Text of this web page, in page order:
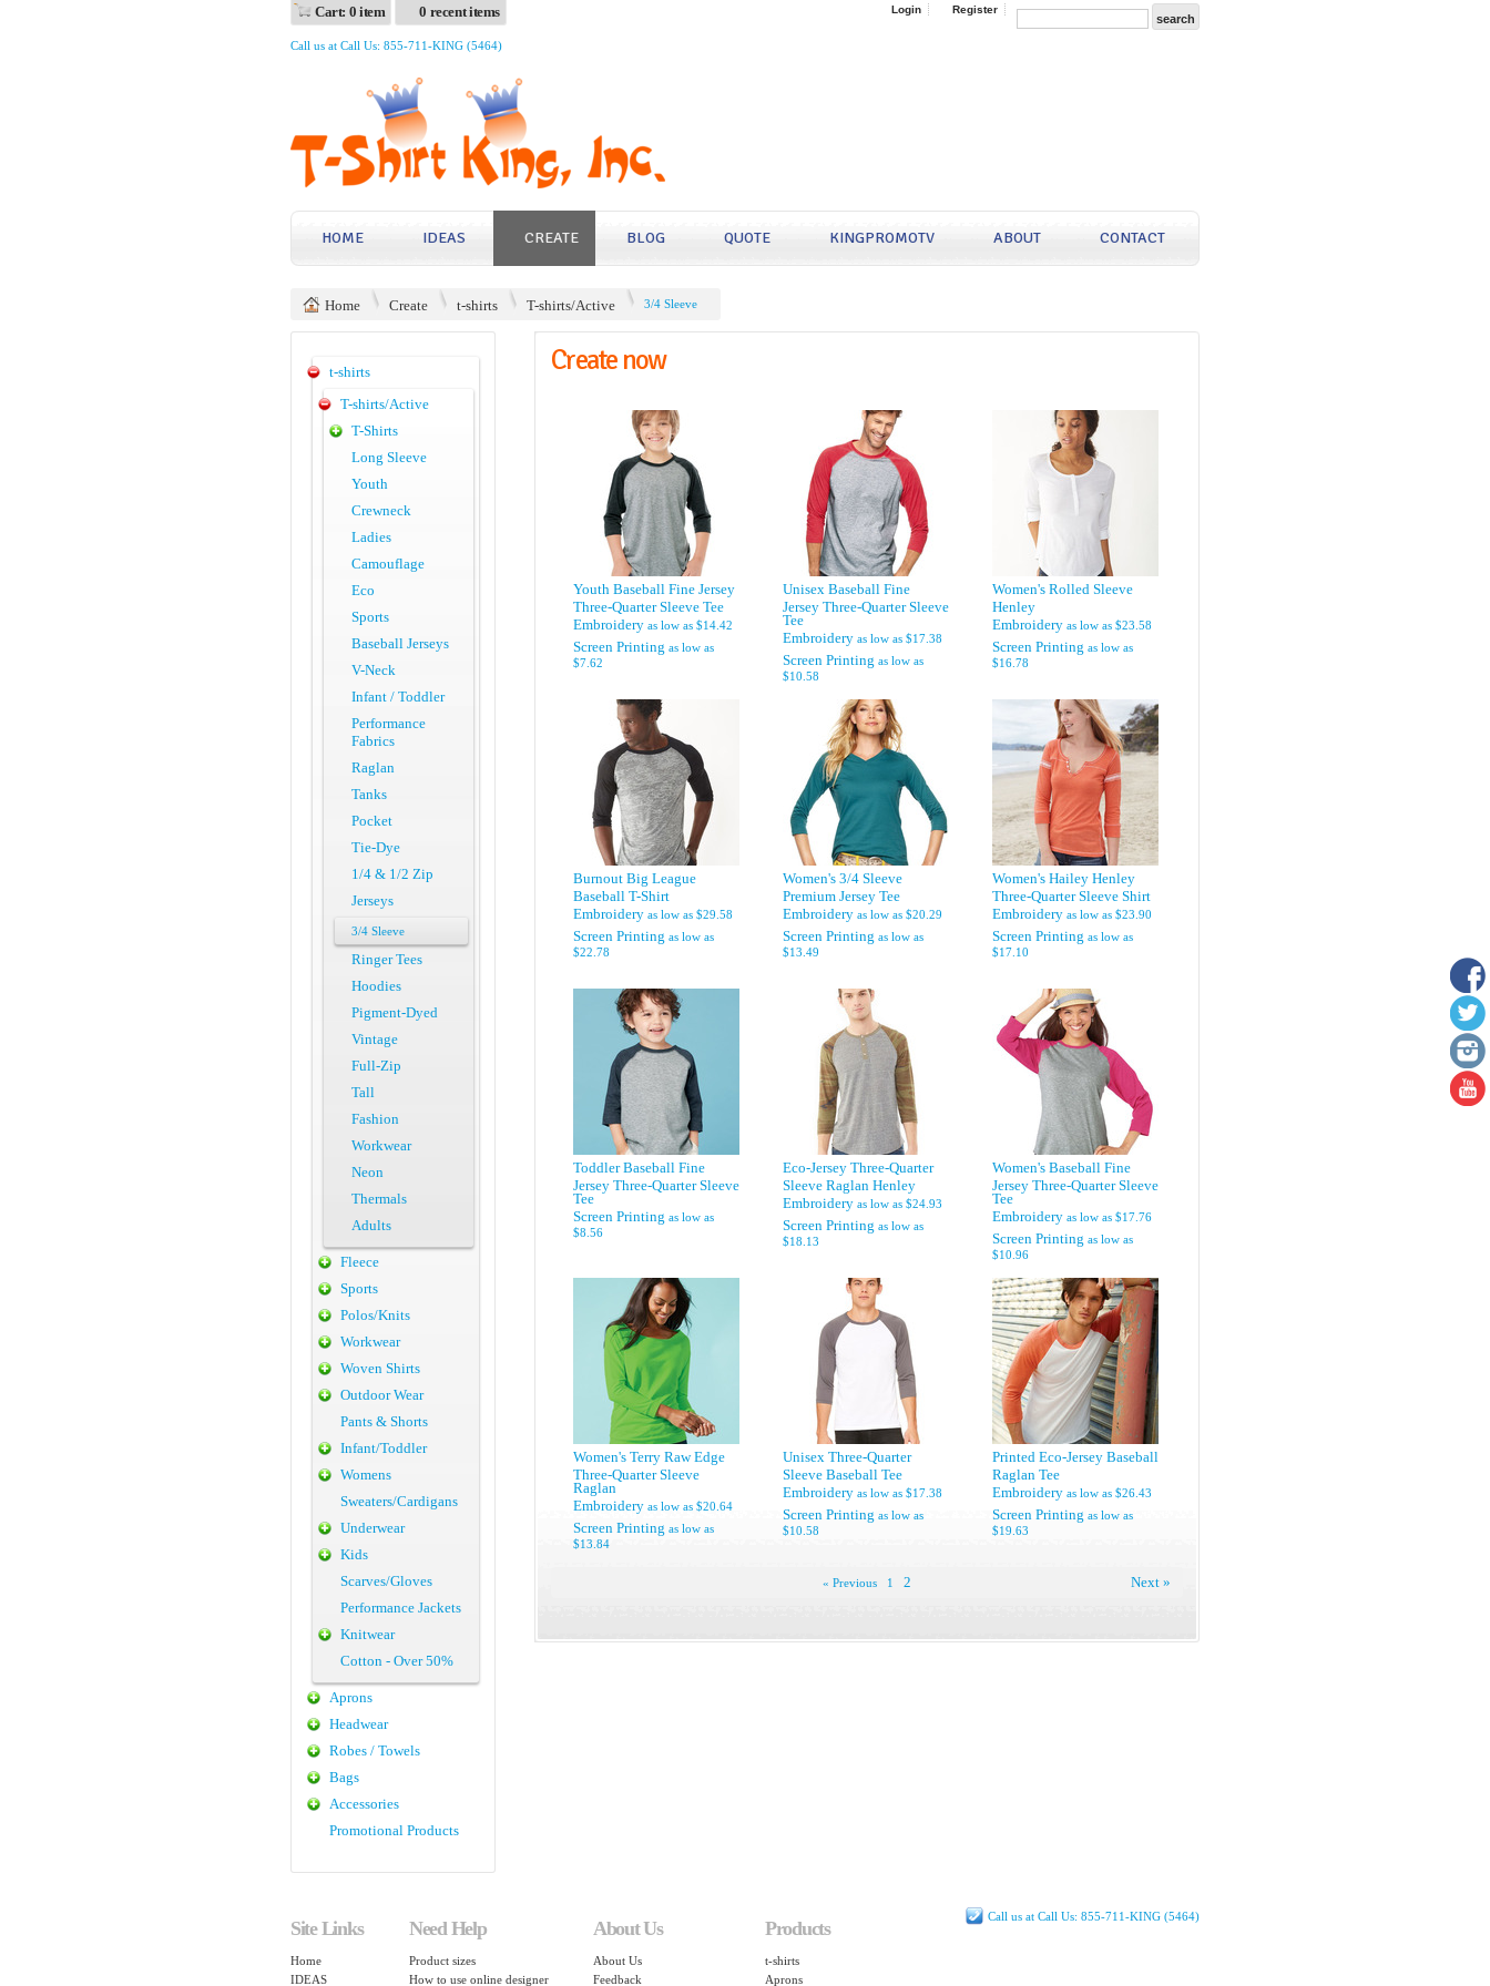
Cart: 0 item 0 recent items Login Register
Call us at Call Us: 855-711-KING (5464)
HOME IDEAS CREATE BLOG QUOTE KINGPROMOTV ABOUT CONTACT
Home Create t-shirts T-shirts/Active 3/4 Sleeve
Create now
Youth Baseball Fine Jersey
Three-Quarter Sleeve Tee
Embroidery as low as $14.42
Screen Printing as low as
$7.62
Unisex Baseball Fine
Jersey Three-Quarter Sleeve
Tee
Embroidery as low as $17.38
Screen Printing as low as
$10.58
Women's Rolled Sleeve
Henley
Embroidery as low as $23.58
Screen Printing as low as
$16.78
Burnout Big League
Baseball T-Shirt
Embroidery as low as $29.58
Screen Printing as low as
$22.78
Women's 3/4 Sleeve
Premium Jersey Tee
Embroidery as low as $20.29
Screen Printing as low as
$13.49
Women's Hailey Henley
Three-Quarter Sleeve Shirt
Embroidery as low as $23.90
Screen Printing as low as
$17.10
Toddler Baseball Fine
Jersey Three-Quarter Sleeve
Tee
Screen Printing as low as
$8.56
Eco-Jersey Three-Quarter
Sleeve Raglan Henley
Embroidery as low as $24.93
Screen Printing as low as
$18.13
Women's Baseball Fine
Jersey Three-Quarter Sleeve
Tee
Embroidery as low as $17.76
Screen Printing as low as
$10.96
Women's Terry Raw Edge
Three-Quarter Sleeve
Raglan
Embroidery as low as $20.64
Screen Printing as low as
$13.84
Unisex Three-Quarter
Sleeve Baseball Tee
Embroidery as low as $17.38
Screen Printing as low as
$10.58
Printed Eco-Jersey Baseball
Raglan Tee
Embroidery as low as $26.43
Screen Printing as low as
$19.63
« Previous 1 2 Next »
t-shirts
T-shirts/Active
T-Shirts
Long Sleeve
Youth
Crewneck
Ladies
Camouflage
Eco
Sports
Baseball Jerseys
V-Neck
Infant / Toddler
Performance
Fabrics
Raglan
Tanks
Pocket
Tie-Dye
1/4 & 1/2 Zip
Jerseys
3/4 Sleeve
Ringer Tees
Hoodies
Pigment-Dyed
Vintage
Full-Zip
Tall
Fashion
Workwear
Neon
Thermals
Adults
Fleece
Sports
Polos/Knits
Workwear
Woven Shirts
Outdoor Wear
Pants & Shorts
Infant/Toddler
Womens
Sweaters/Cardigans
Underwear
Kids
Scarves/Gloves
Performance Jackets
Knitwear
Cotton - Over 50%
Aprons
Headwear
Robes / Towels
Bags
Accessories
Promotional Products
Call us at Call Us: 855-711-KING (5464)
Site Links
Home
IDEAS
Need Help
Product sizes
How to use online designer
About Us
About Us
Feedback
Products
t-shirts
Aprons